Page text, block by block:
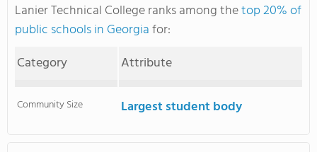
Lanier Technical College ranks among thetop 20% of
public schools in Georgiafor:
Category
Attribute
Community Size Largest student body